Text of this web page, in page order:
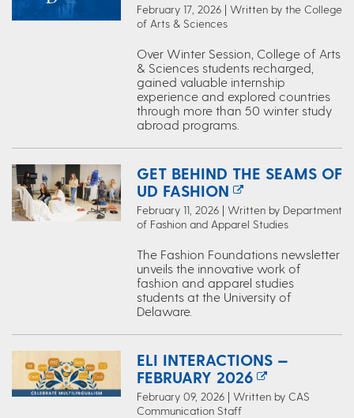
February 17, 2026 | Written by the College
of Arts & Sciences
Over Winter Session, College of Arts
& Sciences students recharged,
gained valuable internship
experience and explored countries
through more than 50 winter study
abroad programs.
GET BEHIND THE SEAMS OF
UD FASHION
February 11, 2026 | Written by Department
of Fashion and Apparel Studies
The Fashion Foundations newsletter
unveils the innovative work of
fashion and apparel studies
students at the University of
Delaware.
ELI INTERACTIONS —
FEBRUARY 2026
February 09, 2026 | Written by CAS
Communication Staff